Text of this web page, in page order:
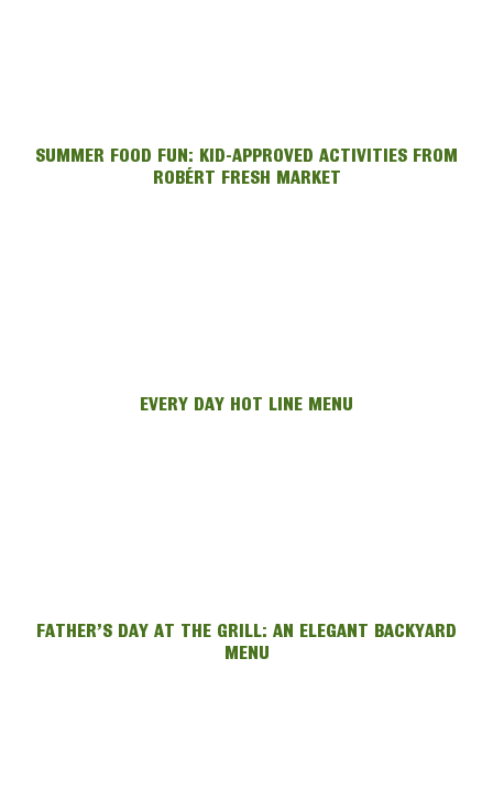
SUMMER FOOD FUN: KID-APPROVED ACTIVITIES FROM
ROBÉRT FRESH MARKET
EVERY DAY HOT LINE MENU
FATHER’S DAY AT THE GRILL: AN ELEGANT BACKYARD
MENU